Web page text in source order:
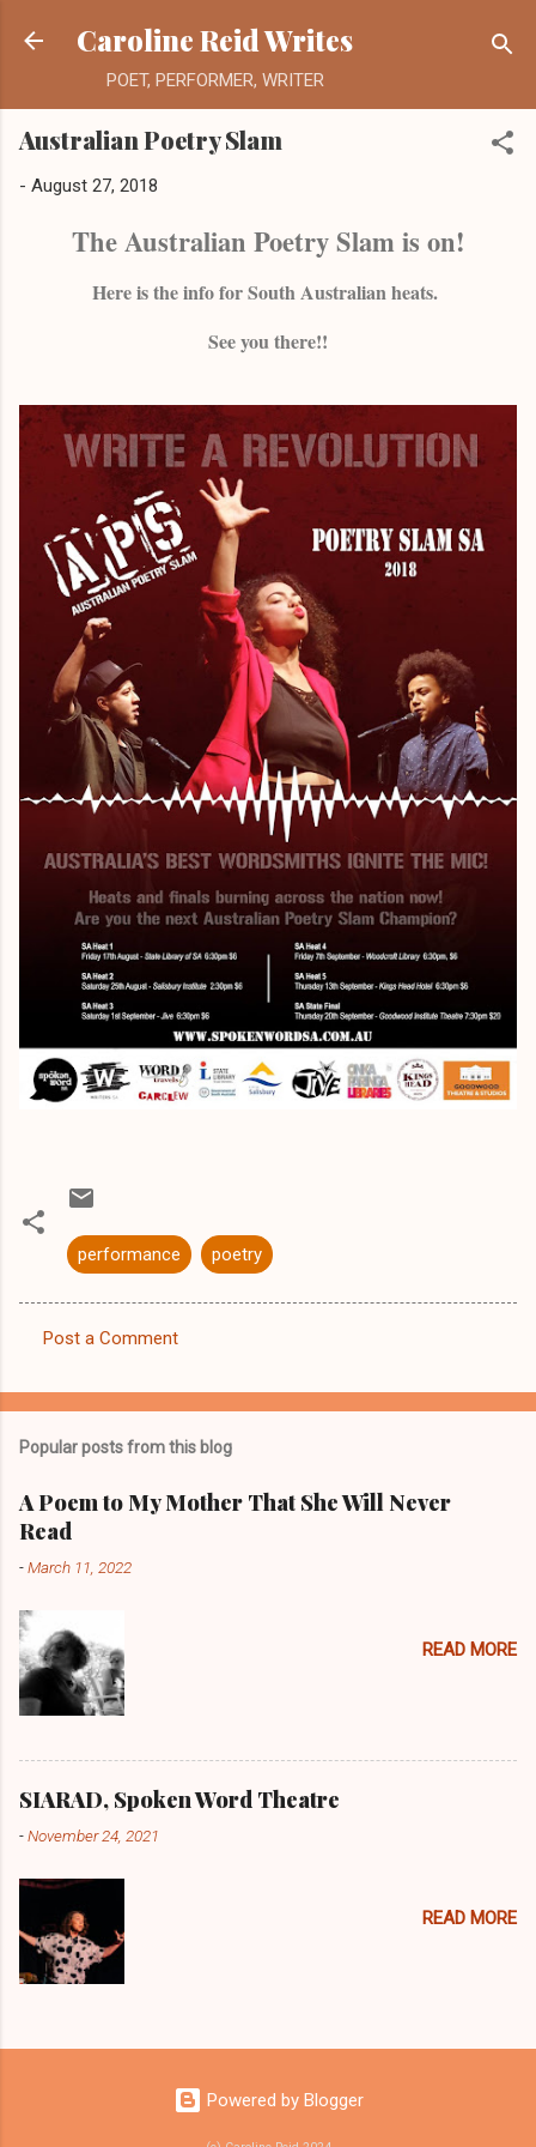
Skip to main content
Caroline Reid Writes
POET, PERFORMER, WRITER
Australian Poetry Slam
- August 27, 2018
The Australian Poetry Slam is on!
Here is the info for South Australian heats.
See you there!!
performance poetry
o
e
n
t
Post a Comment
Popular posts from this blog
A Poem to My Mother That She Will Never
Read
-March 11, 2022
READ MORE
SIARAD, Spoken Word Theatre
-November 24, 2021
READ MORE
Powered by Blogger